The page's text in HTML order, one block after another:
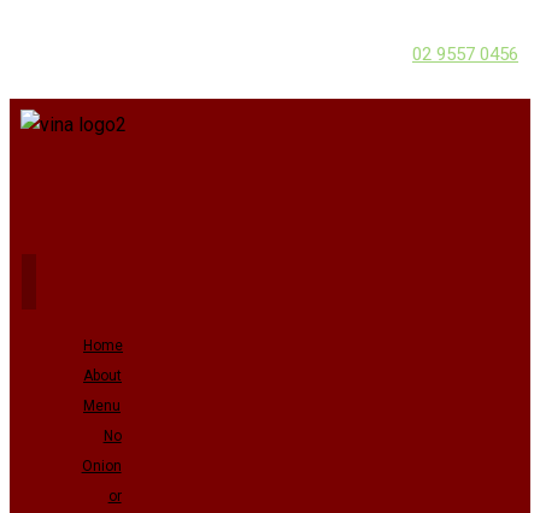
02 9557 0456
Home
About
Menu
No
Onion
or